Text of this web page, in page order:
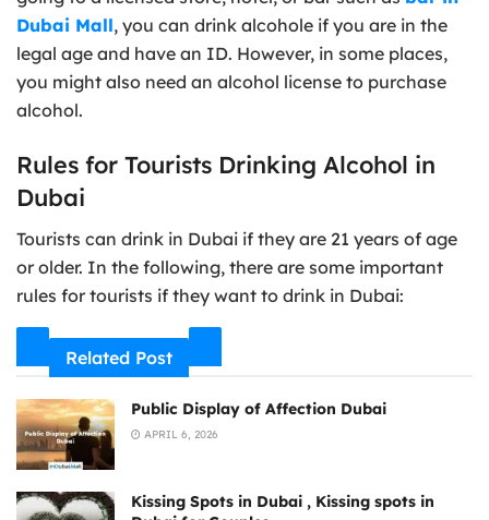
Dubai Mall, you can drink alcohole if you are in the
legal age and have an ID. However, in some places,
you might also need an alcohol license to purchase
alcohol.
Rules for Tourists Drinking Alcohol in
Dubai
Tourists can drink in Dubai if they are 21 years of age
or older. In the following, there are some important
rules for tourists if they want to drink in Dubai:
Related Post
Public Display of Affection Dubai
APRIL 6, 2026
Kissing Spots in Dubai , Kissing spots in